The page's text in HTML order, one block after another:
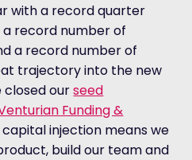
with a record quarter
record number of
a record number of
trajectory into the new
closed ourseed
Funding &
capital injection means we
build our team and